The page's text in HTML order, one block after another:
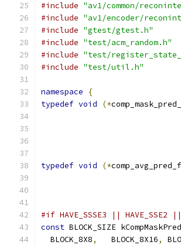
#include "av1/common/
#include "av1/encoder/
#include "gtest/gtest.h"
#include "test/acm_random.h"
#include "test/
#include "test/util.h"
namespace
{
typedef void (*
typedef void (*
#if HAVE_SSSE3 || HAVE_SSE2 ||
const BLOCK_SIZE
  BLOCK_8X8
,
   BLOCK_8X16
,